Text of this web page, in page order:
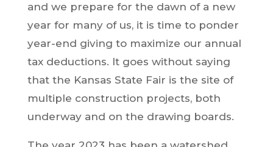
and we prepare for the dawn of a new
year for many of us, it is time to ponder
year-end giving to maximize our annual
tax deductions. It goes without saying
that the Kansas State Fair is the site of
multiple construction projects, both
underway and on the drawing boards.